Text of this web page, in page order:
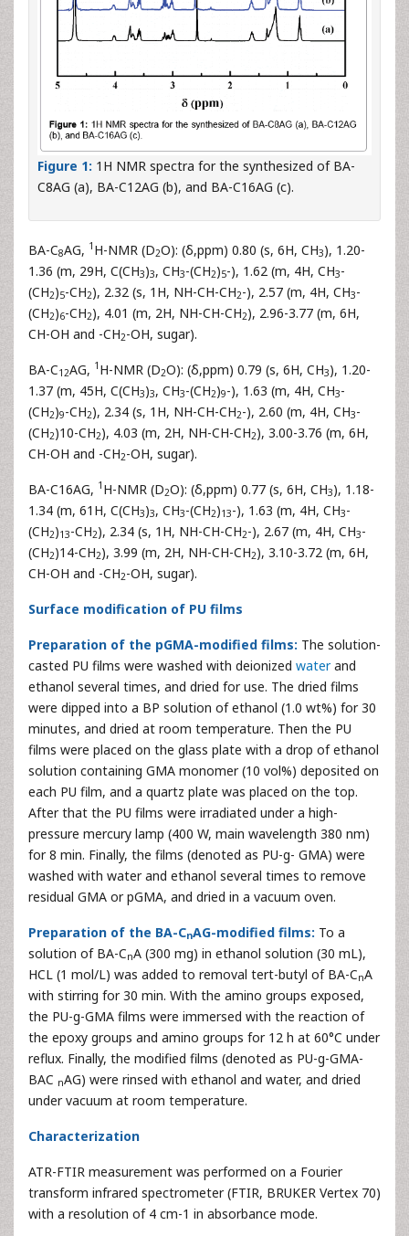
Figure 1: 1H NMR spectra for the synthesized of BA-
C8AG (a), BA-C12AG (b), and BA-C16AG (c).
BA-C8AG, 1 H-NMR (D2O): (δ,ppm) 0.80 (s, 6H, CH3), 1.20-
1.36 (m, 29H, C(CH3)3, CH3-(CH2)5-), 1.62 (m, 4H, CH3-
(CH2)5-CH2), 2.32 (s, 1H, NH-CH-CH2-), 2.57 (m, 4H, CH3-
(CH2)6-CH2), 4.01 (m, 2H, NH-CH-CH2), 2.96-3.77 (m, 6H,
CH-OH and -CH2-OH, sugar).
BA-C12AG, 1 H-NMR (D2O): (δ,ppm) 0.79 (s, 6H, CH3), 1.20-
1.37 (m, 45H, C(CH3)3, CH3-(CH2)9-), 1.63 (m, 4H, CH3-
(CH2)9-CH2), 2.34 (s, 1H, NH-CH-CH2-), 2.60 (m, 4H, CH3-
(CH2)10-CH2), 4.03 (m, 2H, NH-CH-CH2), 3.00-3.76 (m, 6H,
CH-OH and -CH2-OH, sugar).
BA-C16AG, 1 H-NMR (D2O): (δ,ppm) 0.77 (s, 6H, CH3), 1.18-
1.34 (m, 61H, C(CH3)3, CH3-(CH2)13-), 1.63 (m, 4H, CH3-
(CH2)13-CH2), 2.34 (s, 1H, NH-CH-CH2-), 2.67 (m, 4H, CH3-
(CH2)14-CH2), 3.99 (m, 2H, NH-CH-CH2), 3.10-3.72 (m, 6H,
CH-OH and -CH2-OH, sugar).
Surface modification of PU films
Preparation of the pGMA-modified films: The solution-
casted PU films were washed with deionized waterand
ethanol several times, and dried for use. The dried films
were dipped into a BP solution of ethanol (1.0 wt%) for 30
minutes, and dried at room temperature. Then the PU
films were placed on the glass plate with a drop of ethanol
solution containing GMA monomer (10 vol%) deposited on
each PU film, and a quartz plate was placed on the top.
After that the PU films were irradiated under a high-
pressure mercury lamp (400 W, main wavelength 380 nm)
for 8 min. Finally, the films (denoted as PU-g- GMA) were
washed with water and ethanol several times to remove
residual GMA or pGMA, and dried in a vacuum oven.
Preparation of the BA-CnAG-modified films: To a
solution of BA-CnA (300 mg) in ethanol solution (30 mL),
HCL (1 mol/L) was added to removal tert-butyl of BA-CnA
with stirring for 30 min. With the amino groups exposed,
the PU-g-GMA films were immersed with the reaction of
the epoxy groups and amino groups for 12 h at 60°C under
reflux. Finally, the modified films (denoted as PU-g-GMA-
BAC nAG) were rinsed with ethanol and water, and dried
under vacuum at room temperature.
Characterization
ATR-FTIR measurement was performed on a Fourier
transform infrared spectrometer (FTIR, BRUKER Vertex 70)
with a resolution of 4 cm-1 in absorbance mode.